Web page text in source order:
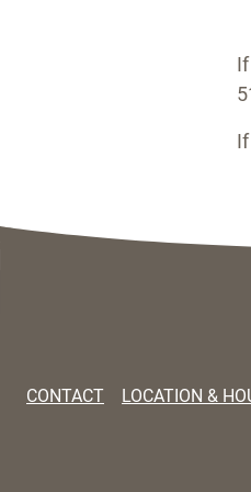
CONTACT LOCATION &